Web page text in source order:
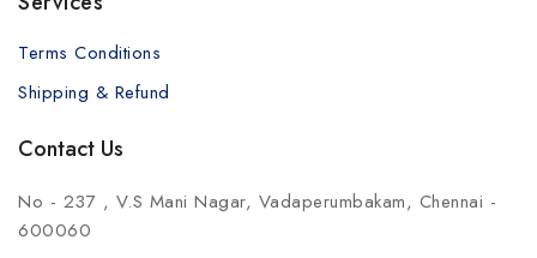
Terms Conditions
Shipping & Refund
Contact Us
No - 237 , V.S Mani Nagar, Vadaperumbakam, Chennai -
600060